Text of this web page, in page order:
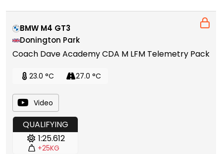
BMW M4 GT3
Donington Park
Coach Dave Academy CDA M LFM Telemetry Pack
23.0 °C 27.0 °C
Video
QUALIFYING
1:25.612
+25KG